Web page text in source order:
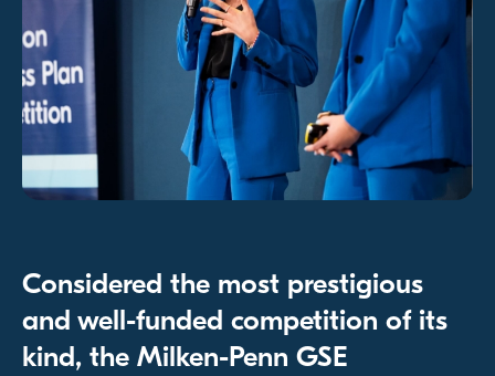
Considered the most prestigious
and well-funded competition of its
kind, the Milken-Penn GSE